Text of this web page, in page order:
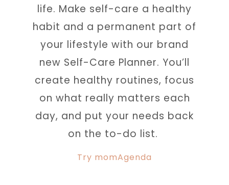
life. Make self-care a healthy
habit and a permanent part of
your lifestyle with our brand
new Self-Care Planner. You’ll
create healthy routines, focus
on what really matters each
day, and put your needs back
on the to-do list.
Try momAgenda